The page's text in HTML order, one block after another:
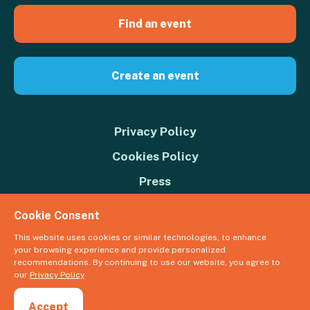
Find an event
Create an event
Privacy Policy
Cookies Policy
Press
© 2026 Great Big Green Week. The Climate Coalition is the operating
name of the Climate Movement – Registered Charity No. 1109973
Cookie Consent
This website uses cookies or similar technologies, to enhance
your browsing experience and provide personalized
recommendations. By continuing to use our website, you agree to
our Privacy Policy
Accept